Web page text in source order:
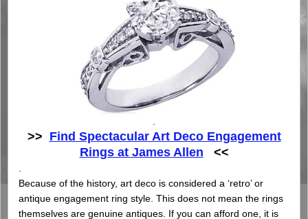
>> Find Spectacular Art Deco Engagement
Rings at James Allen <<
Because of the history, art deco is considered a ‘retro’ or
antique engagement ring style. This does not mean the rings
themselves are genuine antiques. If you can afford one, it is